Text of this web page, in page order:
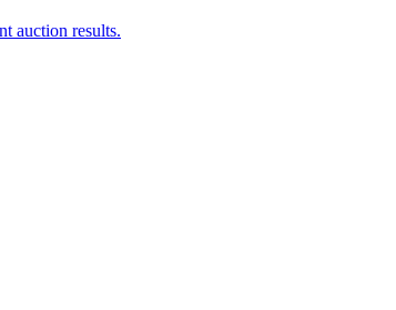
auction results.